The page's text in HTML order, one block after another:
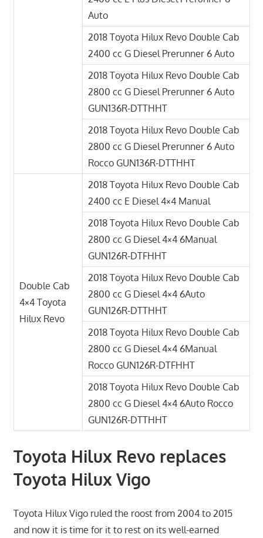
Auto
2018 Toyota Hilux Revo Double Cab
2400 cc G Diesel Prerunner 6 Auto
2018 Toyota Hilux Revo Double Cab
2800 cc G Diesel Prerunner 6 Auto
GUN136R-DTTHHT
2018 Toyota Hilux Revo Double Cab
2800 cc G Diesel Prerunner 6 Auto
Rocco GUN136R-DTTHHT
Double Cab
4×4 Toyota
Hilux Revo
2018 Toyota Hilux Revo Double Cab
2400 cc E Diesel 4×4 Manual
2018 Toyota Hilux Revo Double Cab
2800 cc G Diesel 4×4 6Manual
GUN126R-DTFHHT
2018 Toyota Hilux Revo Double Cab
2800 cc G Diesel 4×4 6Auto
GUN126R-DTTHHT
2018 Toyota Hilux Revo Double Cab
2800 cc G Diesel 4×4 6Manual
Rocco GUN126R-DTFHHT
2018 Toyota Hilux Revo Double Cab
2800 cc G Diesel 4×4 6Auto Rocco
GUN126R-DTTHHT
Toyota Hilux Revo replaces
Toyota Hilux Vigo
Toyota Hilux Vigo ruled the roost from 2004 to 2015
and now it is time for it to rest on its well-earned